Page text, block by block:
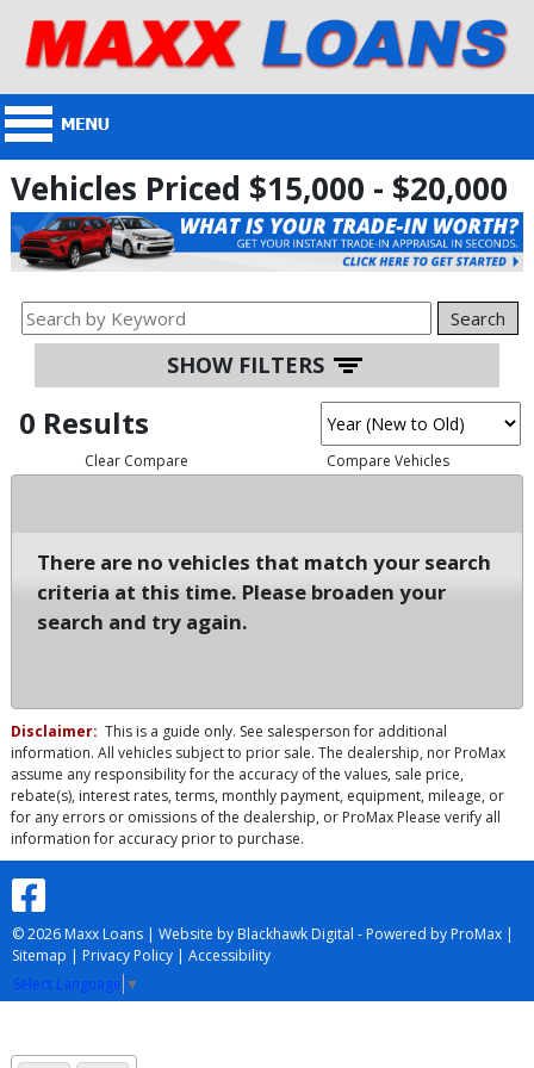
Vehicles Priced $15,000 - $20,000
Search
SHOW FILTERS
0 Results
Clear Compare Compare Vehicles
There are no vehicles that match your search
criteria at this time. Please broaden your
search and try again.
Disclaimer: This is a guide only. See salesperson for additional
information. All vehicles subject to prior sale. The dealership, nor ProMax
assume any responsibility for the accuracy of the values, sale price,
rebate(s), interest rates, terms, monthly payment, equipment, mileage, or
for any errors or omissions of the dealership, or ProMax Please verify all
information for accuracy prior to purchase.
© 2026 Maxx Loans | Website by Blackhawk Digital - Powered by ProMax |
Sitemap | Privacy Policy | Accessibility
Select Language ▼